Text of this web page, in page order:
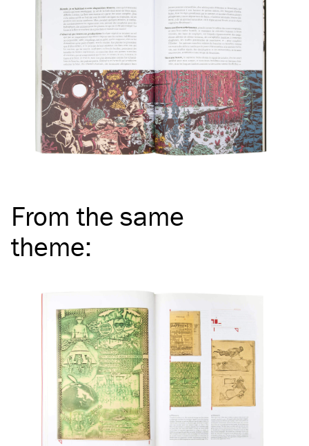
From the same
theme: